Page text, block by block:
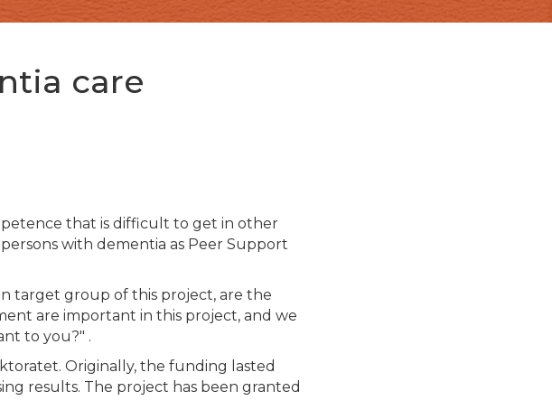
care
that is difficult to get in other
with dementia as Peer Support
target group of this project, are the
are important in this project, and we
to you?" .
Originally, the funding lasted
results. The project has been granted